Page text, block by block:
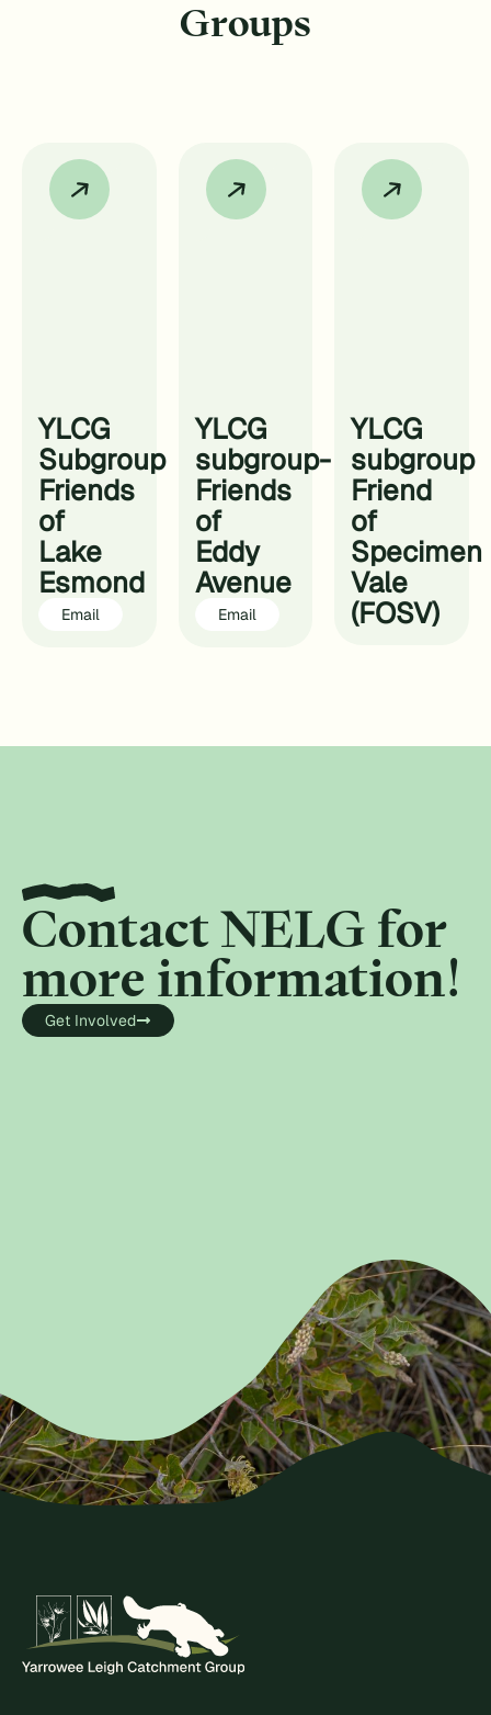
Groups
YLCG
Subgroup
Friends
of
Lake
Esmond
Email
YLCG
subgroup-
Friends
of
Eddy
Avenue
Email
YLCG
subgroup
Friend
of
Specimen
Vale
(FOSV)
Contact NELG for
more information!
Get Involved